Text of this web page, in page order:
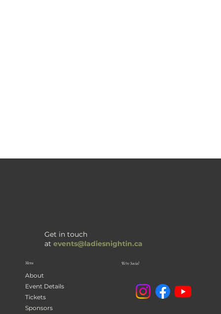
Get in touch
atevents@ladiesnightin.ca
Menu
About
Event Details
Tickets
Sponsors
We're Social